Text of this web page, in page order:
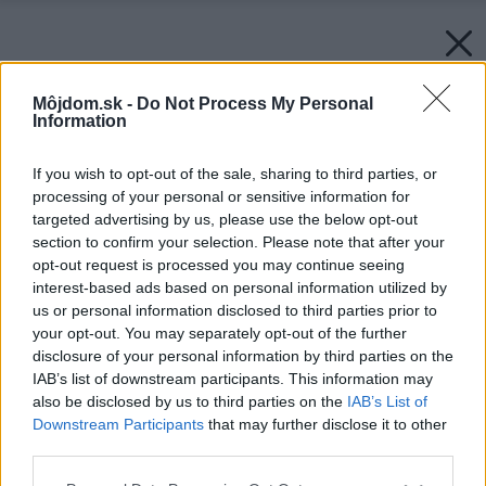
Môjdom.sk - Do Not Process My Personal
Information
If you wish to opt-out of the sale, sharing to third parties, or
processing of your personal or sensitive information for
targeted advertising by us, please use the below opt-out
section to confirm your selection. Please note that after your
opt-out request is processed you may continue seeing
interest-based ads based on personal information utilized by
us or personal information disclosed to third parties prior to
your opt-out. You may separately opt-out of the further
disclosure of your personal information by third parties on the
IAB’s list of downstream participants. This information may
also be disclosed by us to third parties on the IAB’s List of
Downstream Participants that may further disclose it to other